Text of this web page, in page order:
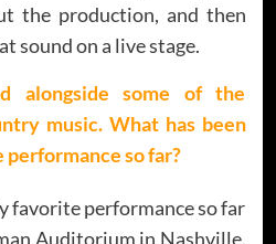
the production, and then
sound on a live stage.
alongside some of the
music. What has been
so far?
favorite performance so far
Auditorium in Nashville.